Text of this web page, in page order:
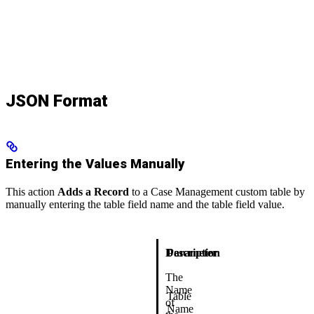
JSON Format
Entering the Values Manually
This action Adds a Record to a Case Management custom table by
manually entering the table field name and the table field value.
Parameter
Description
Table
Name
The
Name
of